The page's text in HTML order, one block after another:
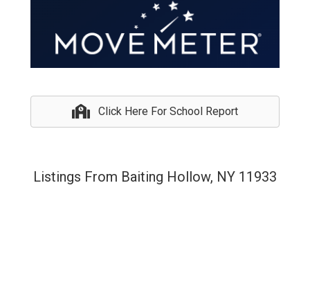
Click Here For School Report
Listings From Baiting Hollow, NY 11933